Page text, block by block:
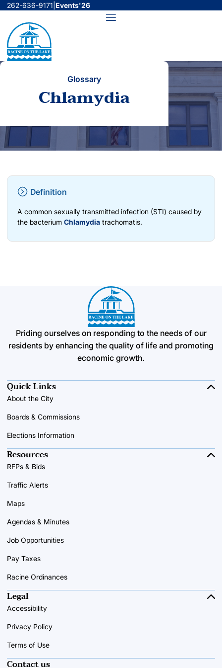
Skip
content
262-636-9171 Events'26
Menu
Glossary
Chlamydia
Definition
A common sexually transmitted infection (STI) caused by
the bacterium Chlamydia trachomatis.
Priding ourselves on responding to the needs of our
residents by enhancing the quality of life and promoting
economic growth.
Quick Links
About the City
Boards & Commissions
Elections Information
Resources
RFPs & Bids
Traffic Alerts
Maps
Agendas & Minutes
Job Opportunities
Pay Taxes
Racine Ordinances
Contact us
Legal
Accessibility
Privacy Policy
Terms of Use